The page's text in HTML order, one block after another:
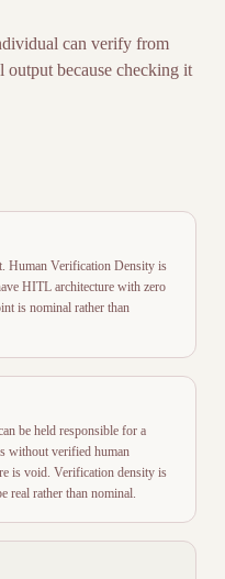
can verify from
output because checking it
Human Verification Density is
HITL architecture with zero
is nominal rather than
be held responsible for a
without verified human
is void. Verification density is
real rather than nominal.